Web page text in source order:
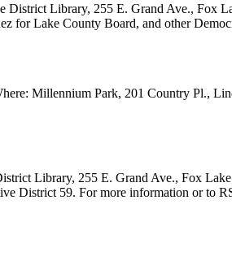
District Library, 255 E. Grand Ave., Fox
for Lake County Board, and other
Millennium Park, 201 Country Pl.,
Library, 255 E. Grand Ave., Fox
District 59. For more information or to